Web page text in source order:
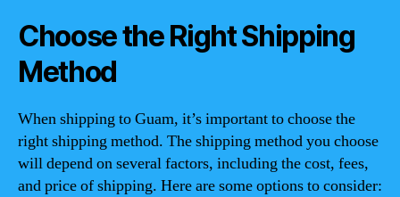
Choose the Right Shipping
Method
When shipping to Guam, it’s important to choose the
right shipping method. The shipping method you choose
will depend on several factors, including the cost, fees,
and price of shipping. Here are some options to consider: